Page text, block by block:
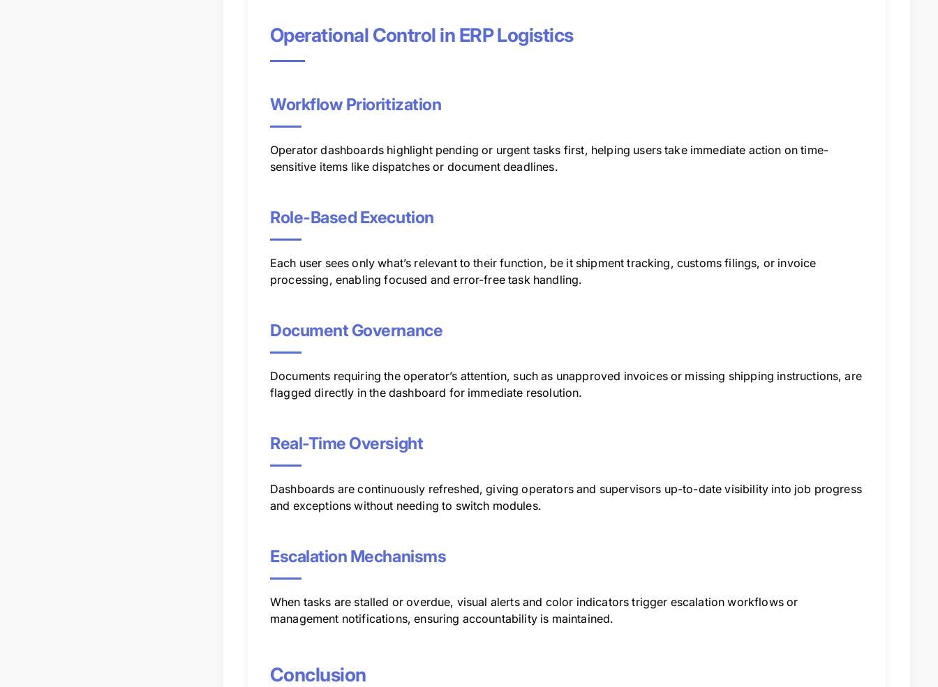
Operational Control in ERP Logistics
Workflow Prioritization
Operator dashboards highlight pending or urgent tasks first, helping users take immediate action on time-
sensitive items like dispatches or document deadlines.
Role-Based Execution
Each user sees only what’s relevant to their function, be it shipment tracking, customs filings, or invoice
processing, enabling focused and error-free task handling.
Document Governance
Documents requiring the operator’s attention, such as unapproved invoices or missing shipping instructions, are
flagged directly in the dashboard for immediate resolution.
Real-Time Oversight
Dashboards are continuously refreshed, giving operators and supervisors up-to-date visibility into job progress
and exceptions without needing to switch modules.
Escalation Mechanisms
When tasks are stalled or overdue, visual alerts and color indicators trigger escalation workflows or
management notifications, ensuring accountability is maintained.
Conclusion